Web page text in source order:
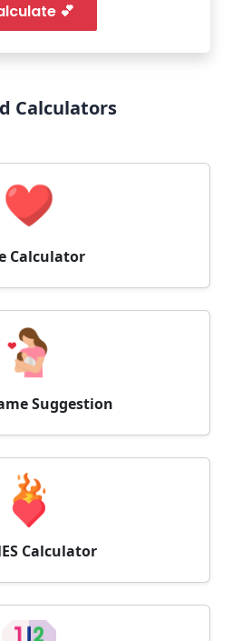
💕
Calculators
Calculator
Suggestion
Calculator